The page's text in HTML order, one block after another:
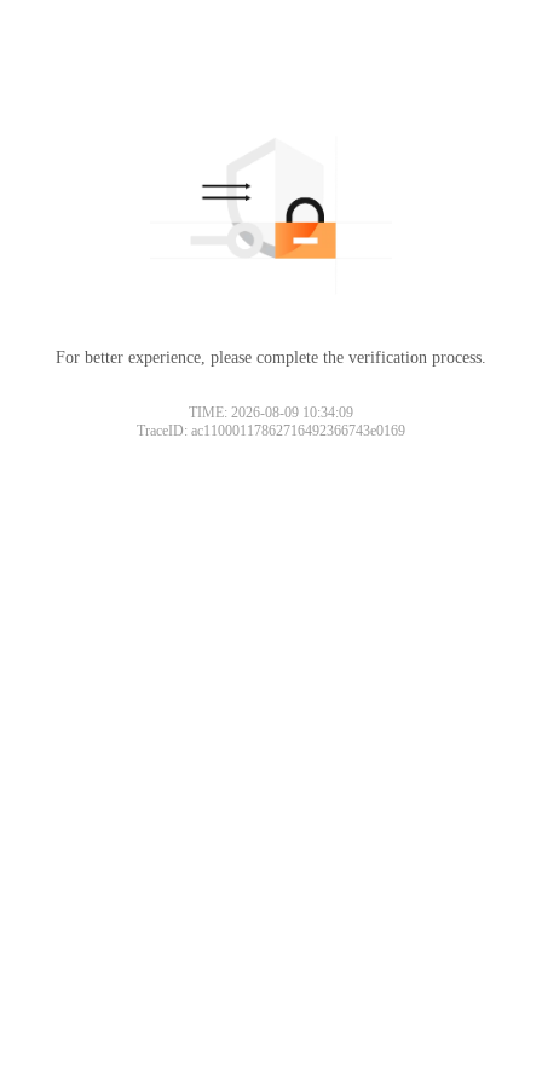
For better experience, please complete the verification process.
TIME: 2026-08-09 10:34:09
TraceID: ac11000117862716492366743e0169